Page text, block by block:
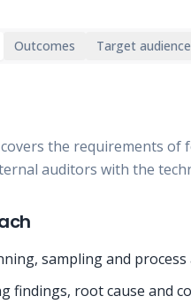
Outcomes Target audience
the requirements of
auditors with the
sampling and
findings, root cause and